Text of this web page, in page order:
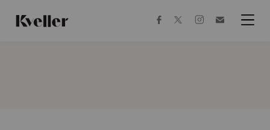
Content
Footer
facebooktwitterinstagram